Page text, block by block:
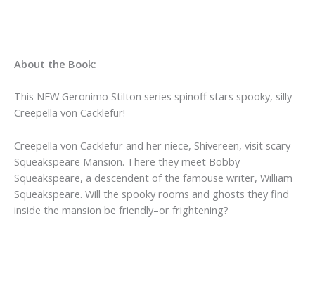
About the Book:
This NEW Geronimo Stilton series spinoff stars spooky, silly
Creepella von Cacklefur!
Creepella von Cacklefur and her niece, Shivereen, visit scary
Squeakspeare Mansion. There they meet Bobby
Squeakspeare, a descendent of the famouse writer, William
Squeakspeare. Will the spooky rooms and ghosts they find
inside the mansion be friendly–or frightening?